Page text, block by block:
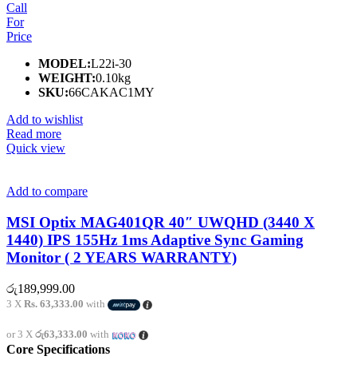
Call
For
Price
MODEL:L22i-30
WEIGHT:0.10kg
SKU:66CAKAC1MY
Add to wishlist
Read more
Quick view
Add to compare
MSI Optix MAG401QR 40″ UWQHD (3440 X
1440) IPS 155Hz 1ms Adaptive Sync Gaming
Monitor ( 2 YEARS WARRANTY)
රු189,999.00
3 X Rs. 63,333.00 with
or 3 X රු63,333.00 with
Core Specifications